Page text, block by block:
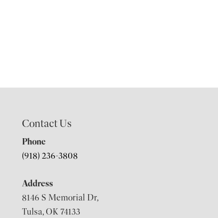
Contact Us
Phone
(918) 236-3808
Address
8146 S Memorial Dr,
Tulsa, OK 74133